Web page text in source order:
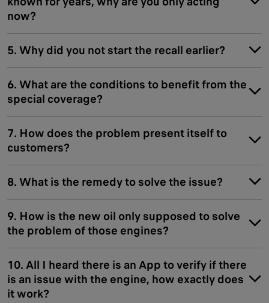
now?
5. Why did you not start the recall earlier?
6. What are the conditions to benefit from the
special coverage?
7. How does the problem present itself to
customers?
8. What is the remedy to solve the issue?
9. How is the new oil only supposed to solve
the problem of those engines?
10. All I heard there is an App to verify if there
is an issue with the engine, how exactly does
it work?